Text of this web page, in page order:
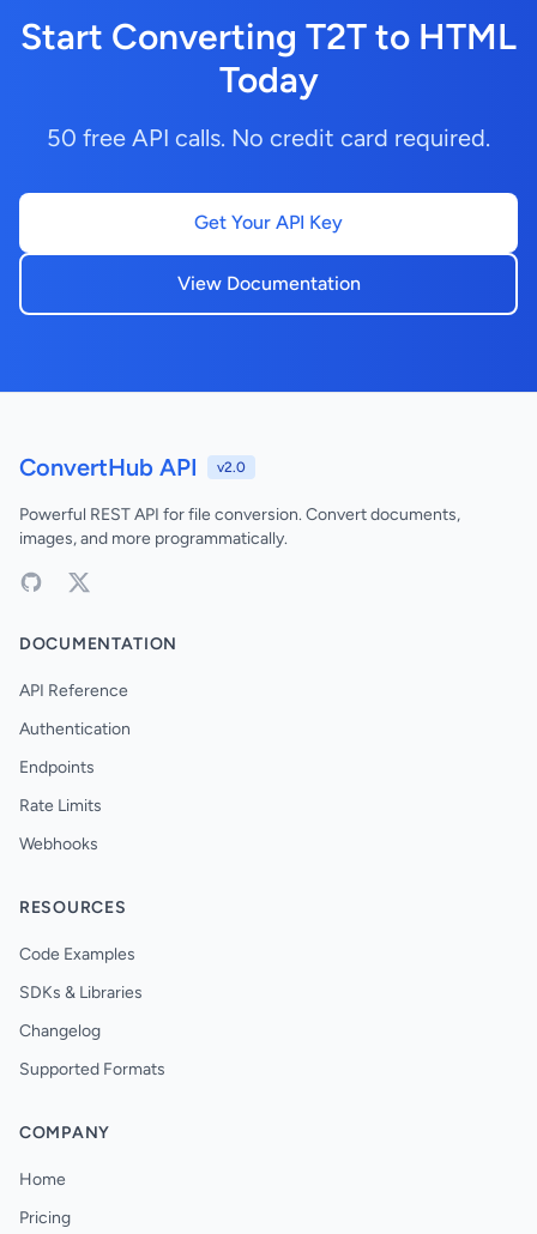
Start Converting T2T to HTML
Today
50 free API calls. No credit card required.
Get Your API Key
View Documentation
ConvertHub API v2.0
Powerful REST API for file conversion. Convert documents,
images, and more programmatically.
DOCUMENTATION
API Reference
Authentication
Endpoints
Rate Limits
Webhooks
RESOURCES
Code Examples
SDKs & Libraries
Changelog
Supported Formats
COMPANY
Home
Pricing